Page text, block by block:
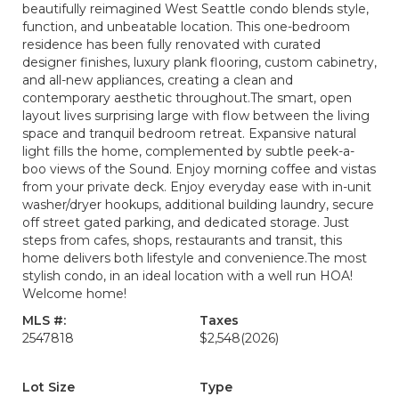
beautifully reimagined West Seattle condo blends style,
function, and unbeatable location. This one-bedroom
residence has been fully renovated with curated
designer finishes, luxury plank flooring, custom cabinetry,
and all-new appliances, creating a clean and
contemporary aesthetic throughout.The smart, open
layout lives surprising large with flow between the living
space and tranquil bedroom retreat. Expansive natural
light fills the home, complemented by subtle peek-a-
boo views of the Sound. Enjoy morning coffee and vistas
from your private deck. Enjoy everyday ease with in-unit
washer/dryer hookups, additional building laundry, secure
off street gated parking, and dedicated storage. Just
steps from cafes, shops, restaurants and transit, this
home delivers both lifestyle and convenience.The most
stylish condo, in an ideal location with a well run HOA!
Welcome home!
MLS #:
2547818
Taxes
$2,548(2026)
Lot Size
Type